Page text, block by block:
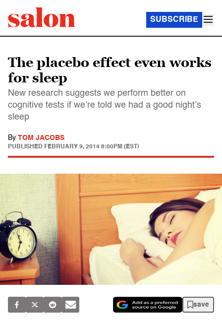
SUBSCRIBE
The placebo effect even works
for sleep
New research suggests we perform better on
cognitive tests if we’re told we had a good night’s
sleep
By TOM JACOBS
PUBLISHED FEBRUARY 9, 2014 8:00PM (EST)
save